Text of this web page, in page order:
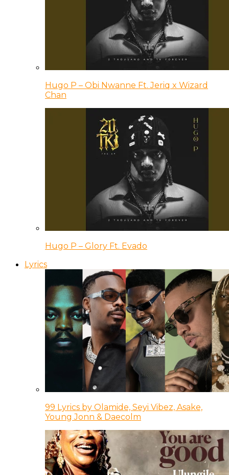
Hugo P – Obi Nwanne Ft. Jeriq x Wizard
Chan
Hugo P – Glory Ft. Evado
Lyrics
99 Lyrics by Olamide, Seyi Vibez, Asake,
Young Jonn & Daecolm